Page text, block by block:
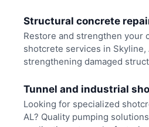
Structural concrete
Restore and strengthen your
shotcrete services in Skyline,
strengthening damaged
Tunnel and industrial
Looking for specialized
AL? Quality pumping